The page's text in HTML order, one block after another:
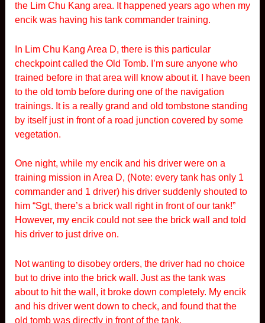
the Lim Chu Kang area. It happened years ago when my
encik was having his tank commander training.
In Lim Chu Kang Area D, there is this particular
checkpoint called the Old Tomb. I’m sure anyone who
trained before in that area will know about it. I have been
to the old tomb before during one of the navigation
trainings. It is a really grand and old tombstone standing
by itself just in front of a road junction covered by some
vegetation.
One night, while my encik and his driver were on a
training mission in Area D, (Note: every tank has only 1
commander and 1 driver) his driver suddenly shouted to
him “Sgt, there’s a brick wall right in front of our tank!”
However, my encik could not see the brick wall and told
his driver to just drive on.
Not wanting to disobey orders, the driver had no choice
but to drive into the brick wall. Just as the tank was
about to hit the wall, it broke down completely. My encik
and his driver went down to check, and found that the
old tomb was directly in front of the tank.